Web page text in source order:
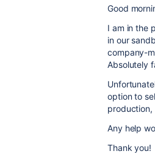
Good
I am in the
in our
company-
Absolutely
option to
production,
Any help
Thank you!